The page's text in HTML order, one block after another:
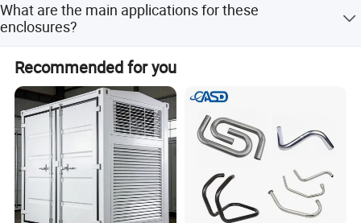
custom designs and branding options.
What are the main applications for these
enclosures?
industrial control systems, power supply boxes, and
network cabinets.
Recommended for you